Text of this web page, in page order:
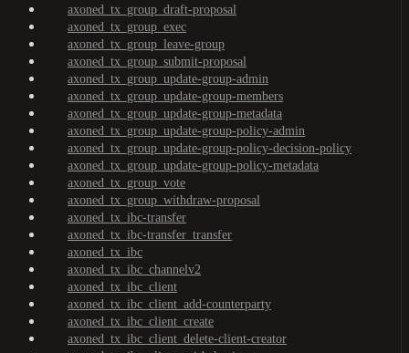
axoned_tx_group_draft-proposal
axoned_tx_group_exec
axoned_tx_group_leave-group
axoned_tx_group_submit-proposal
axoned_tx_group_update-group-admin
axoned_tx_group_update-group-members
axoned_tx_group_update-group-metadata
axoned_tx_group_update-group-policy-admin
axoned_tx_group_update-group-policy-decision-policy
axoned_tx_group_update-group-policy-metadata
axoned_tx_group_vote
axoned_tx_group_withdraw-proposal
axoned_tx_ibc-transfer
axoned_tx_ibc-transfer_transfer
axoned_tx_ibc
axoned_tx_ibc_channelv2
axoned_tx_ibc_client
axoned_tx_ibc_client_add-counterparty
axoned_tx_ibc_client_create
axoned_tx_ibc_client_delete-client-creator